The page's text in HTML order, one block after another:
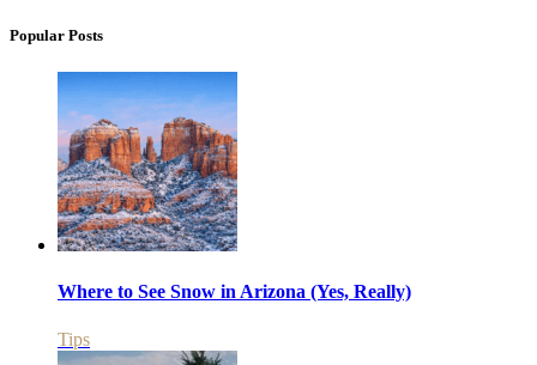
Popular Posts
Where to See Snow in Arizona (Yes, Really)
Tips